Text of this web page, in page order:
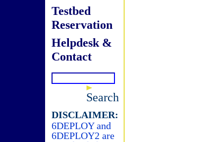
Testbed
Reservation
Helpdesk &
Contact
Search
DISCLAIMER:
6DEPLOY and
6DEPLOY2 are